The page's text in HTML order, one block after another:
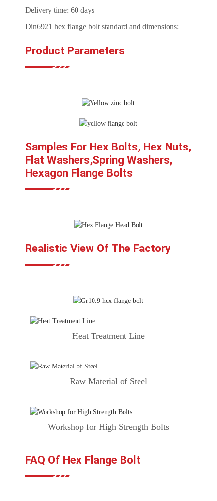
Delivery time: 60 days
Din6921 hex flange bolt standard and dimensions:
Product Parameters
Samples For Hex Bolts, Hex Nuts,
Flat Washers,Spring Washers,
Hexagon Flange Bolts
Realistic View Of The Factory
Heat Treatment Line
Raw Material of Steel
Workshop for High Strength Bolts
FAQ Of Hex Flange Bolt